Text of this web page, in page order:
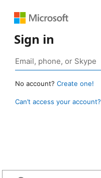
Sign in
No account? Create one!
Can’t access your account?